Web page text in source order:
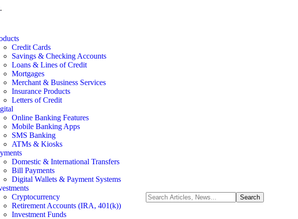
.
Credit Cards
Savings & Checking Accounts
Loans & Lines of Credit
Mortgages
Merchant & Business Services
Insurance Products
Letters of Credit
Online Banking Features
Mobile Banking Apps
SMS Banking
ATMs & Kiosks
Domestic & International Transfers
Bill Payments
Digital Wallets & Payment Systems
Cryptocurrency
Retirement Accounts (IRA, 401(k))
Investment Funds